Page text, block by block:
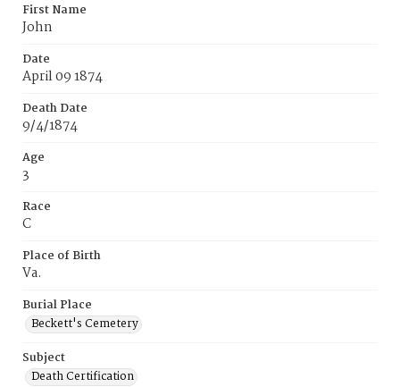
First Name
John
Date
April 09 1874
Death Date
9/4/1874
Age
3
Race
C
Place of Birth
Va.
Burial Place
Beckett's Cemetery
Subject
Death Certification